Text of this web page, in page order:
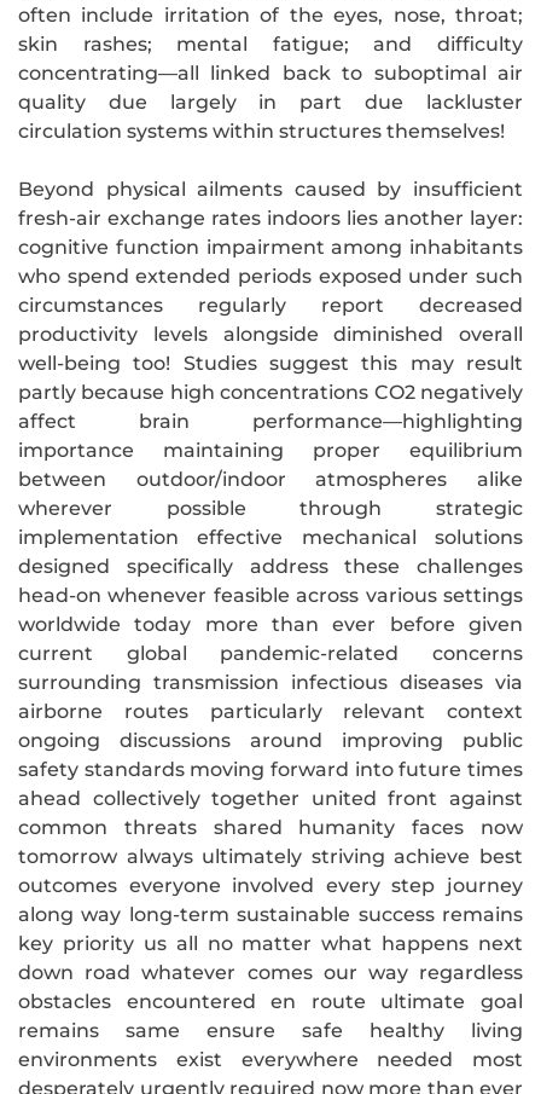
often include irritation of the eyes, nose, throat;
skin rashes; mental fatigue; and difficulty
concentrating—all linked back to suboptimal air
quality due largely in part due lackluster
circulation systems within structures themselves!
Beyond physical ailments caused by insufficient
fresh-air exchange rates indoors lies another layer:
cognitive function impairment among inhabitants
who spend extended periods exposed under such
circumstances regularly report decreased
productivity levels alongside diminished overall
well-being too! Studies suggest this may result
partly because high concentrations CO2 negatively
affect brain performance—highlighting
importance maintaining proper equilibrium
between outdoor/indoor atmospheres alike
wherever possible through strategic
implementation effective mechanical solutions
designed specifically address these challenges
head-on whenever feasible across various settings
worldwide today more than ever before given
current global pandemic-related concerns
surrounding transmission infectious diseases via
airborne routes particularly relevant context
ongoing discussions around improving public
safety standards moving forward into future times
ahead collectively together united front against
common threats shared humanity faces now
tomorrow always ultimately striving achieve best
outcomes everyone involved every step journey
along way long-term sustainable success remains
key priority us all no matter what happens next
down road whatever comes our way regardless
obstacles encountered en route ultimate goal
remains same ensure safe healthy living
environments exist everywhere needed most
desperately urgently required now more than ever